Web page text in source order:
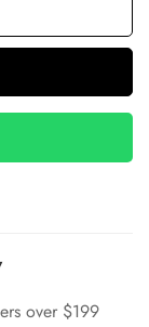
over $199